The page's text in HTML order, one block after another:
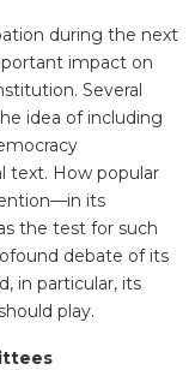
during the next
impact on
Several
idea of including
text. How popular
its
the test for such
debate of its
in particular, its
play.